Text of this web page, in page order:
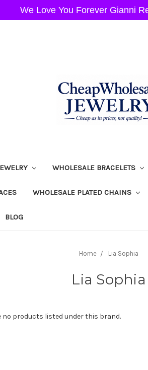
WHOLESALE BRACELETS
WHOLESALE PLATED CHAINS
BLOG
Home Lia Sophia
Lia Sophia
no products listed under this brand.
We Love You Forever Gianni